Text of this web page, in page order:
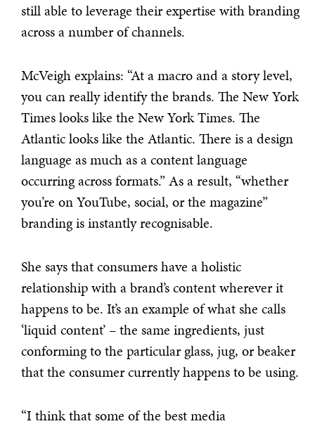
still able to leverage their expertise with branding
across a number of channels.
McVeigh explains: “At a macro and a story level,
you can really identify the brands. The New York
Times looks like the New York Times. The
Atlantic looks like the Atlantic. There is a design
language as much as a content language
occurring across formats.” As a result, “whether
you’re on YouTube, social, or the magazine”
branding is instantly recognisable.
She says that consumers have a holistic
relationship with a brand’s content wherever it
happens to be. It’s an example of what she calls
‘liquid content’ – the same ingredients, just
conforming to the particular glass, jug, or beaker
that the consumer currently happens to be using.
“I think that some of the best media